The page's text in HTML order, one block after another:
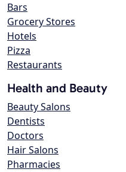
Bars
Grocery Stores
Hotels
Pizza
Restaurants
Health and Beauty
Beauty Salons
Dentists
Doctors
Hair Salons
Pharmacies